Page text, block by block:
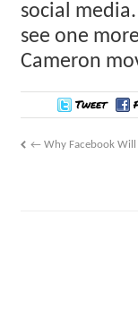
social
see one
Cameron
Tweet
← Why Facebook